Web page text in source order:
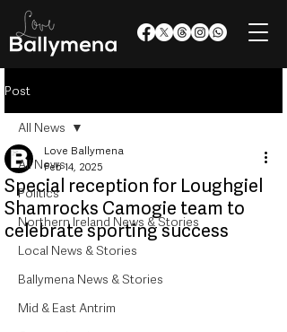
Post
All News
Politics
Northern Ireland News & Stories
Local News & Stories
Ballymena News & Stories
Mid & East Antrim
All News
Special reception for Loughgiel
Shamrocks Camogie team to
celebrate sporting success
Love Ballymena
Feb 14, 2025